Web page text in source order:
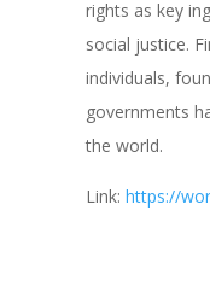
rights as key
social justice.
individuals,
governments
the world.
Link: https://